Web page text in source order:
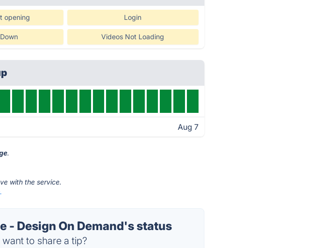
opening Login
Videos Not Loading
Aug 7
.
with the service.
- Design On Demand's status
to share a tip?